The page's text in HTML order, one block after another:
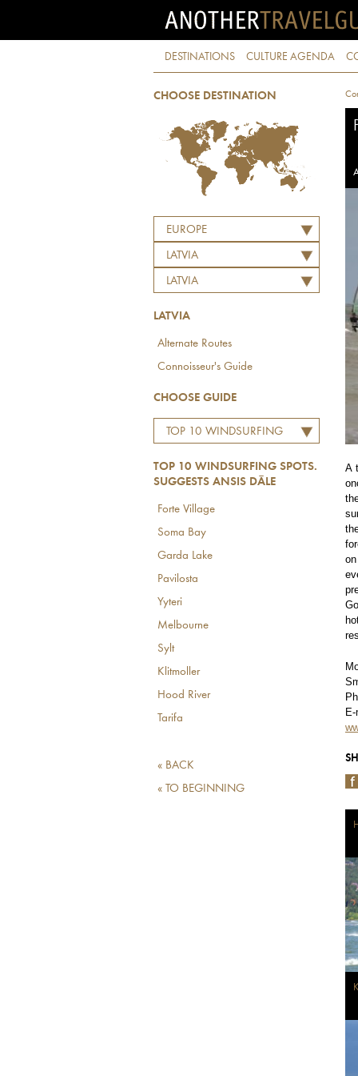
DESTINATIONS CULTURE AGENDA
CHOOSE DESTINATION
EUROPE
LATVIA
LATVIA
LATVIA
Alternate Routes
Connoisseur's Guide
CHOOSE GUIDE
TOP 10 WINDSURFING
DĀLE
TOP 10 WINDSURFING SPOTS.
SUGGESTS ANSIS DĀLE
Forte Village
Soma Bay
Garda Lake
Pavilosta
Yyteri
Melbourne
Sylt
Klitmoller
Hood River
Tarifa
« BACK
« TO BEGINNING
A